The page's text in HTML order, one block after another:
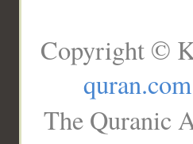
Copyright ©
quran.com
The Quranic